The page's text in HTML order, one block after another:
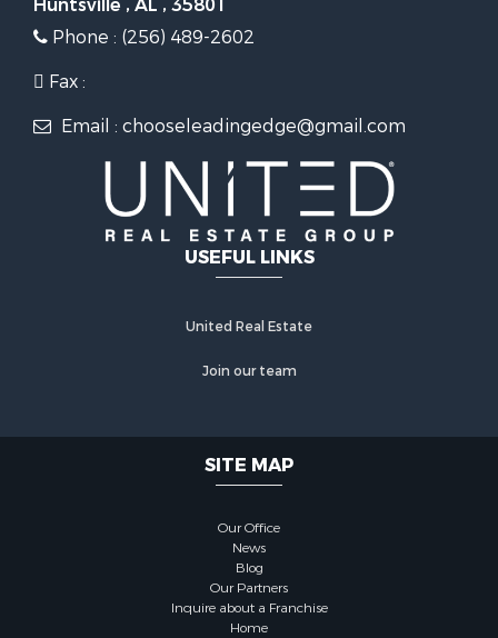
Huntsville , AL , 35801
Phone : (256) 489-2602
Fax :
Email : chooseleadingedge@gmail.com
USEFUL LINKS
United Real Estate
Join our team
SITE MAP
Our Office
News
Blog
Our Partners
Inquire about a Franchise
Home